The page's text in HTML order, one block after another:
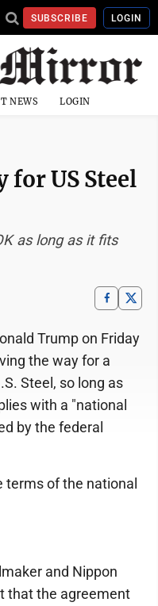
SUBSCRIBE LOGIN
NEWS LOGIN
for US Steel
as long as it fits
Trump on Friday
the way for a
Steel, so long as
with a "national
by the federal
terms of the national
and Nippon
that the agreement